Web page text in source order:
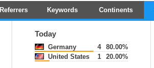
Referrers Keywords Continents
Today
Germany 4
80.00%
United States
1 20.00%